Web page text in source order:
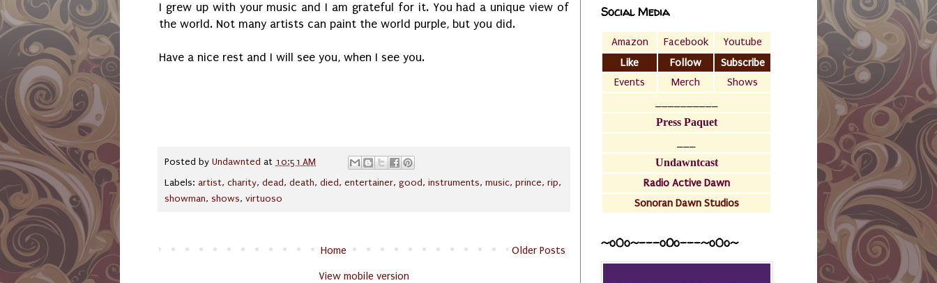
I grew up with your music and I am grateful for it. You had a unique view of
the world. Not many artists can paint the world purple, but you did.
Have a nice rest and I will see you, when I see you.
Posted by Undawnted at 10:51 AM
Labels: artist, charity, dead, death, died, entertainer, good, instruments, music, prince, rip,
showman, shows, virtuoso
Older Posts
Home
View mobile version
Social Media
Amazon Facebook
Youtube
Like
Follow
Subscribe
Events
Merch
Shows
Press Paquet
Undawntcast
Radio Active Dawn
Sonoran Dawn Studios
~o0o~---oOo---~o0o~